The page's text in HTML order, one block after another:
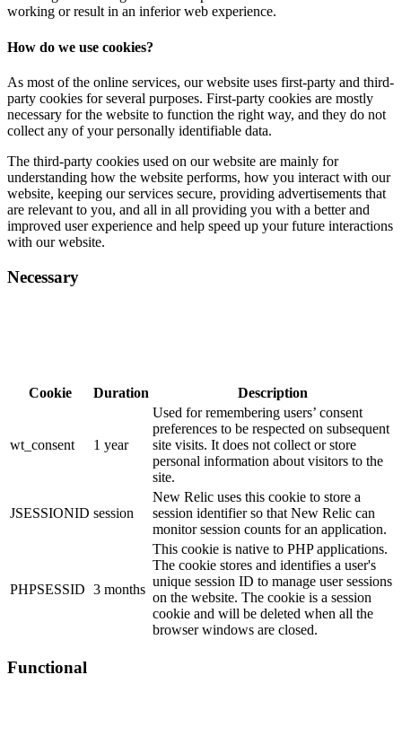
working or result in an inferior web experience.
How do we use cookies?
As most of the online services, our website uses first-party and third-
party cookies for several purposes. First-party cookies are mostly
necessary for the website to function the right way, and they do not
collect any of your personally identifiable data.
The third-party cookies used on our website are mainly for
understanding how the website performs, how you interact with our
website, keeping our services secure, providing advertisements that
are relevant to you, and all in all providing you with a better and
improved user experience and help speed up your future interactions
with our website.
Necessary
Cookie Duration Description
wt_consent 1 year
Used for remembering users’ consent
preferences to be respected on subsequent
site visits. It does not collect or store
personal information about visitors to the
site.
JSESSIONID session
New Relic uses this cookie to store a
session identifier so that New Relic can
monitor session counts for an application.
PHPSESSID 3 months
This cookie is native to PHP applications.
The cookie stores and identifies a user's
unique session ID to manage user sessions
on the website. The cookie is a session
cookie and will be deleted when all the
browser windows are closed.
Functional